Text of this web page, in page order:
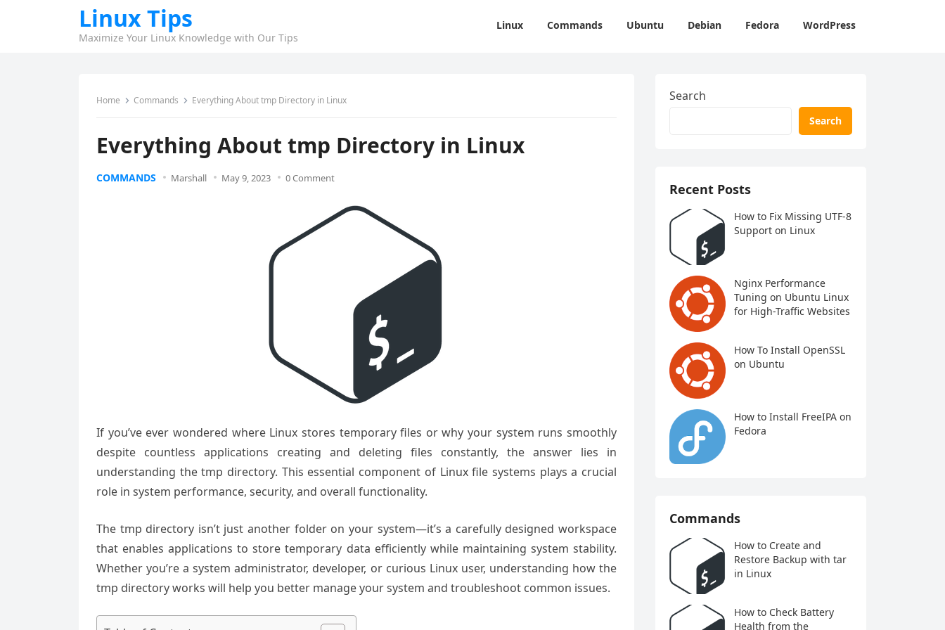
Linux Tips
Maximize Your Linux Knowledge with Our Tips
Linux Commands Ubuntu Debian Fedora WordPress
Home Commands Everything About tmp Directory in Linux
Everything About tmp Directory in Linux
COMMANDS Marshall May 9, 2023 0 Comment
If you’ve ever wondered where Linux stores temporary files or why your system runs smoothly
despite countless applications creating and deleting files constantly, the answer lies in
understanding the tmp directory. This essential component of Linux file systems plays a crucial
role in system performance, security, and overall functionality.
The tmp directory isn’t just another folder on your system—it’s a carefully designed workspace
that enables applications to store temporary data efficiently while maintaining system stability.
Whether you’re a system administrator, developer, or curious Linux user, understanding how the
tmp directory works will help you better manage your system and troubleshoot common issues.
Search
Search
Recent Posts
How to Fix Missing UTF-8
Support on Linux
Nginx Performance
Tuning on Ubuntu Linux
for High-Traffic Websites
How To Install OpenSSL
on Ubuntu
How to Install FreeIPA on
Fedora
Commands
How to Create and
Restore Backup with tar
in Linux
How to Check Battery
Health from the